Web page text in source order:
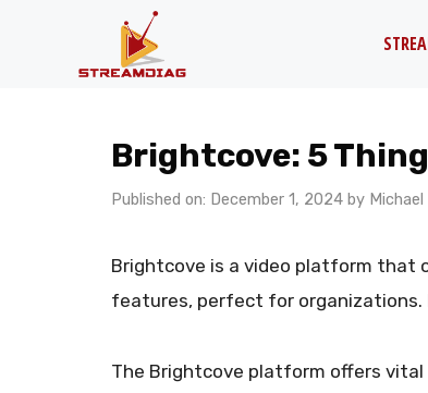
Brightcove: 5
Published on: December 1, 2024 by Michael
Brightcove is a video platform that
features, perfect for
The Brightcove platform offers